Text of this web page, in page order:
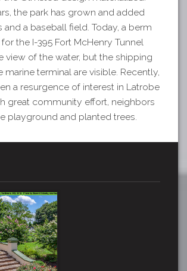
the park has grown and added
and a baseball field. Today, a berm
the I-395 Fort McHenry Tunnel
view of the water, but the shipping
marine terminal are visible. Recently,
a resurgence of interest in Latrobe
great community effort, neighbors
playground and planted trees.